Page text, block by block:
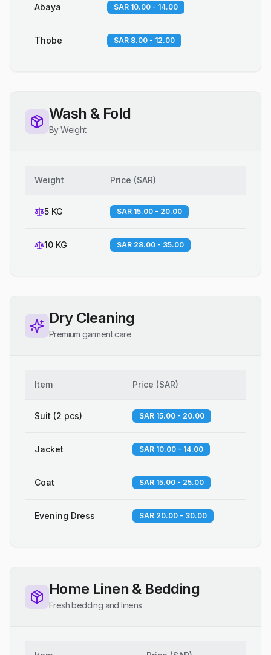
Abaya SAR 10.00 - 14.00
Thobe SAR 8.00 - 12.00
Wash & Fold
By Weight
Weight Price (SAR)
5 KG SAR 15.00 - 20.00
10 KG SAR 28.00 - 35.00
Dry Cleaning
Premium garment care
Item Price (SAR)
Suit (2 pcs) SAR 15.00 - 20.00
Jacket SAR 10.00 - 14.00
Coat SAR 15.00 - 25.00
Evening Dress SAR 20.00 - 30.00
Home Linen & Bedding
Fresh bedding and linens